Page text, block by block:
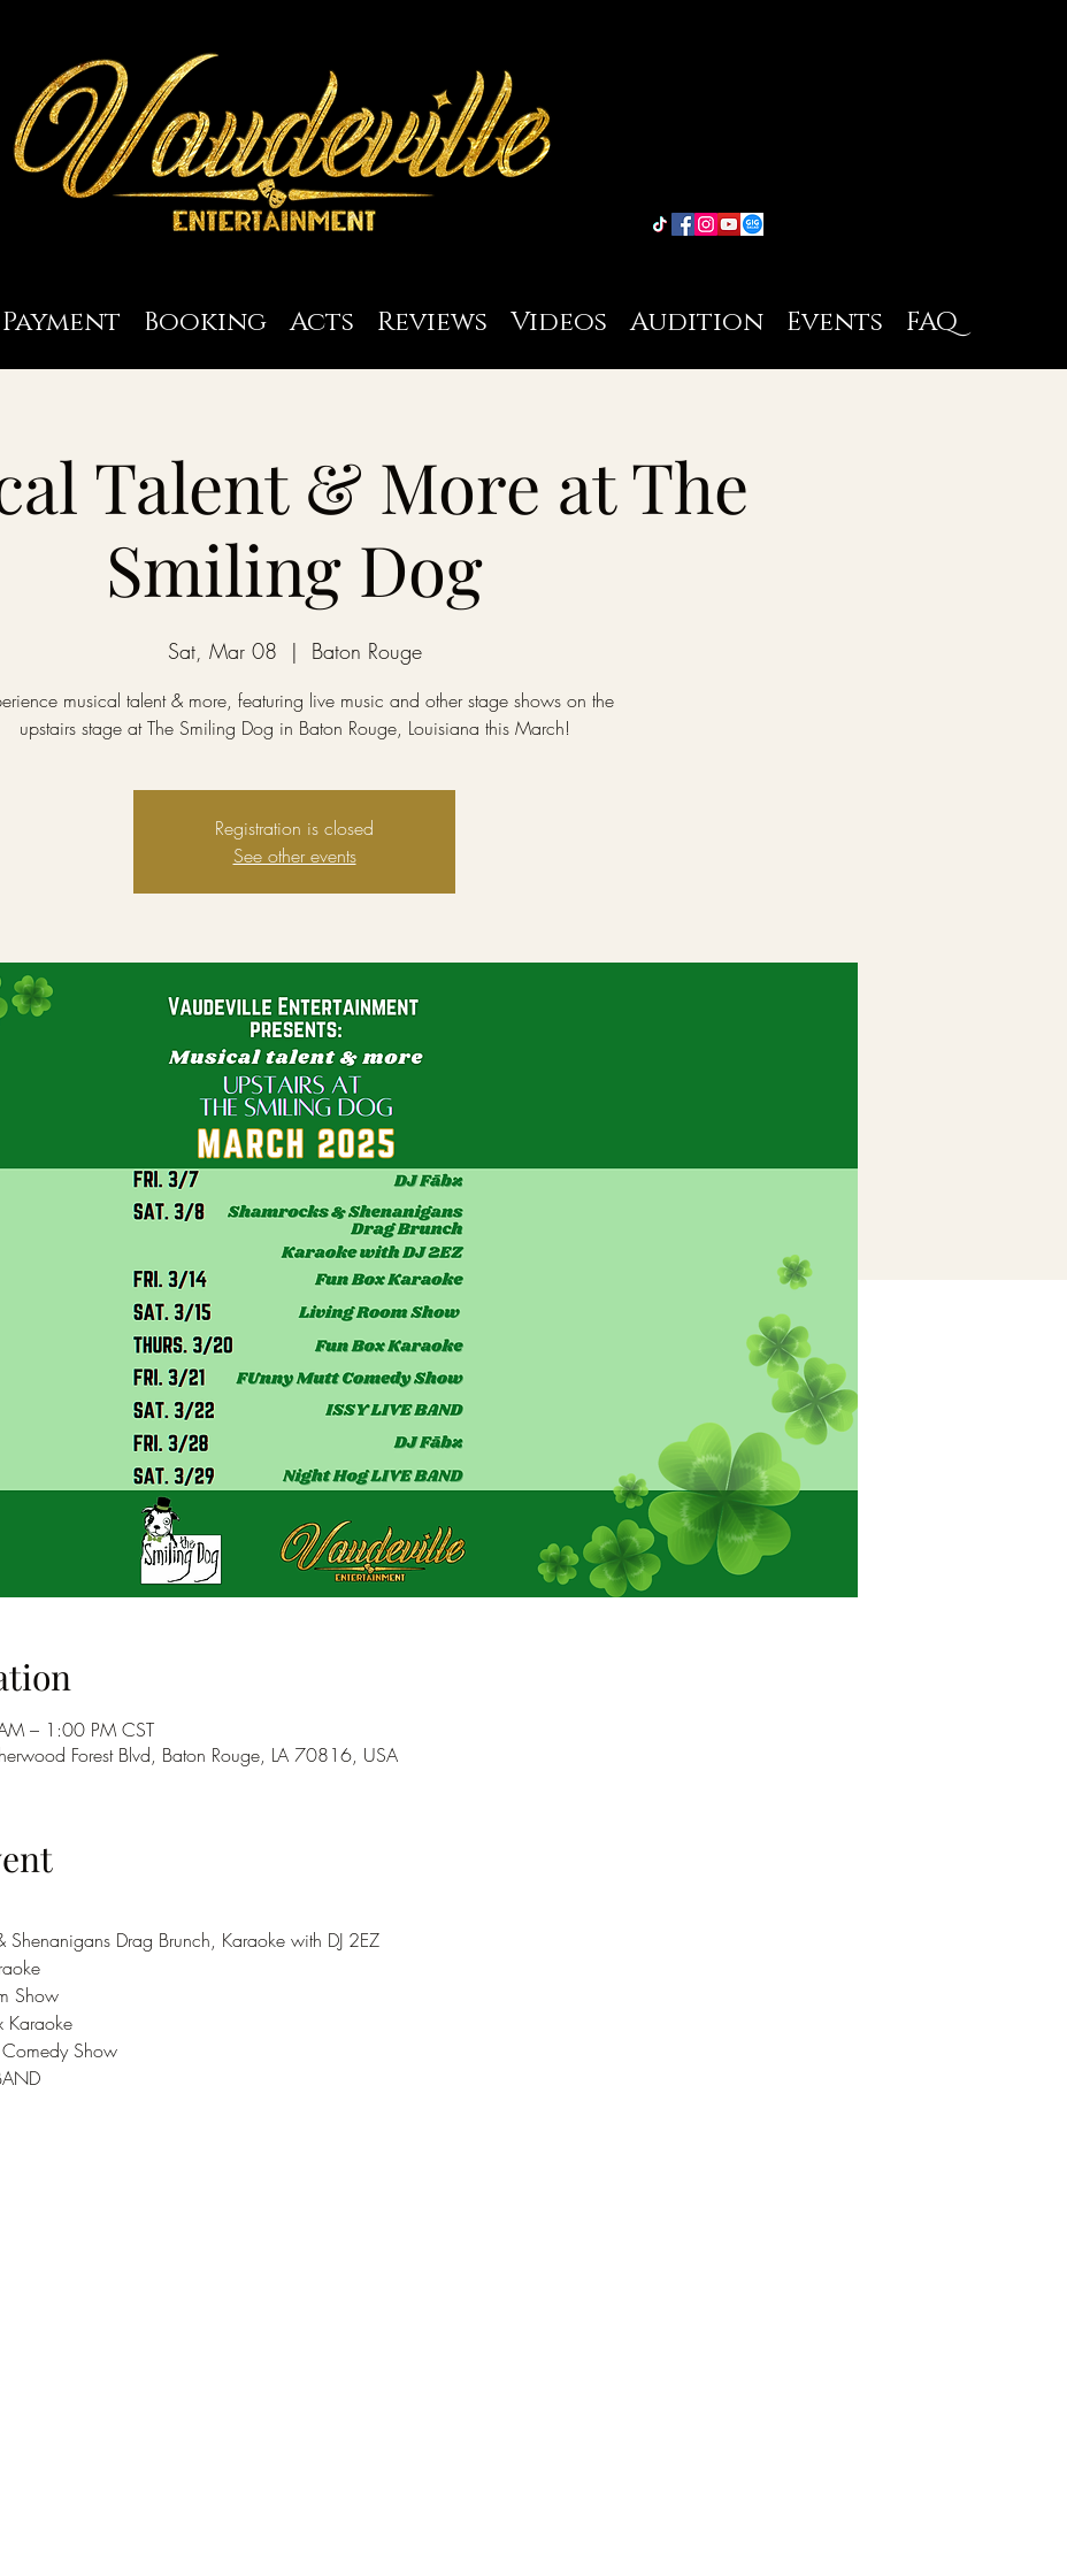
Payment Booking Acts Reviews Videos Audition Events FAQ
Talent & More at The
Smiling Dog
Sat, Mar 08
  |
Baton Rouge
musical talent & more, featuring live music and other stage shows on the
upstairs stage at The Smiling Dog in Baton Rouge, Louisiana this March!
Registration is closed
See other events
– 1:00 PM CST
Forest Blvd, Baton Rouge, LA 70816, USA
Drag Brunch, Karaoke with DJ 2EZ
Show
Karaoke
Show